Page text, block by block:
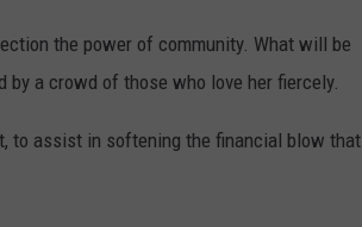
the power of community. What will be
by a crowd of those who love her fiercely.
to assist in softening the financial blow that